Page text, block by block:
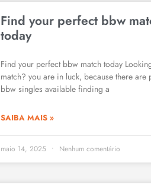
Find your perfect bbw
today
Find your perfect bbw match today
match? you are in luck, because there are
bbw singles available finding a
SAIBA MAIS »
maio 14, 2025 Nenhum comentário